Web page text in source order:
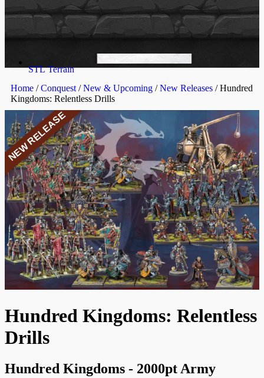
STL Terrain
Home /Conquest /New & Upcoming /New Releases / Hundred
Kingdoms: Relentless Drills
NEW RELEASE
Hundred Kingdoms: Relentless
Drills
Hundred Kingdoms - 2000pt Army